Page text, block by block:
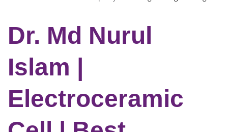
Dr. Md Nurul
Islam |
Electroceramic